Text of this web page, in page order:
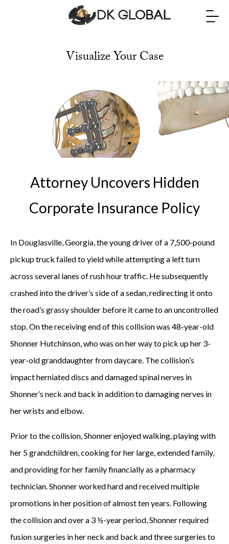
Visualize Your Case
Attorney Uncovers Hidden
Corporate Insurance Policy
In Douglasville, Georgia, the young driver of a 7,500-pound
pickup truck failed to yield while attempting a left turn
across several lanes of rush hour traffic. He subsequently
crashed into the driver’s side of a sedan, redirecting it onto
the road’s grassy shoulder before it came to an uncontrolled
stop. On the receiving end of this collision was 48-year-old
Shonner Hutchinson, who was on her way to pick up her 3-
year-old granddaughter from daycare. The collision’s
impact herniated discs and damaged spinal nerves in
Shonner’s neck and back in addition to damaging nerves in
her wrists and elbow.
Prior to the collision, Shonner enjoyed walking, playing with
her 5 grandchildren, cooking for her large, extended family,
and providing for her family financially as a pharmacy
technician. Shonner worked hard and received multiple
promotions in her position of almost ten years. Following
the collision and over a 3 ½-year period, Shonner required
fusion surgeries in her neck and back and three surgeries to